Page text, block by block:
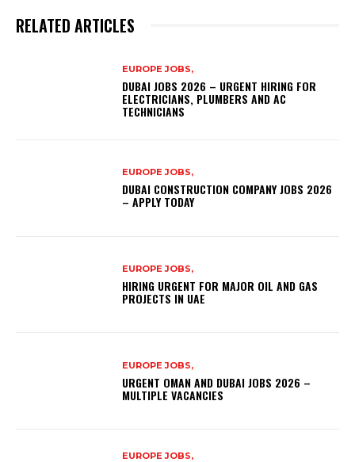
RELATED ARTICLES
EUROPE JOBS,
DUBAI JOBS 2026 – URGENT HIRING FOR
ELECTRICIANS, PLUMBERS AND AC
TECHNICIANS
EUROPE JOBS,
DUBAI CONSTRUCTION COMPANY JOBS 2026
– APPLY TODAY
EUROPE JOBS,
HIRING URGENT FOR MAJOR OIL AND GAS
PROJECTS IN UAE
EUROPE JOBS,
URGENT OMAN AND DUBAI JOBS 2026 –
MULTIPLE VACANCIES
EUROPE JOBS,